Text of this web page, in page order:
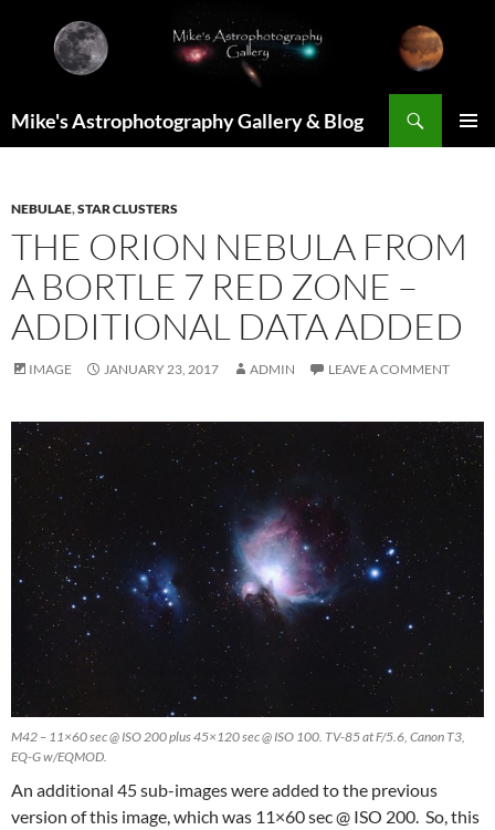
content
Mike's Astrophotography Gallery & Blog
NEBULAE,STAR CLUSTERS
THE ORION NEBULA FROM
A BORTLE 7 RED ZONE –
ADDITIONAL DATA ADDED
IMAGE JANUARY 23, 2017 ADMIN LEAVE A COMMENT
M42 – 11×60 sec @ ISO 200 plus 45×120 sec @ ISO 100. TV-85 at F/5.6, Canon T3,
EQ-G w/EQMOD.
An additional 45 sub-images were added to the previous
version of this image, which was 11×60 sec @ ISO 200. So, this